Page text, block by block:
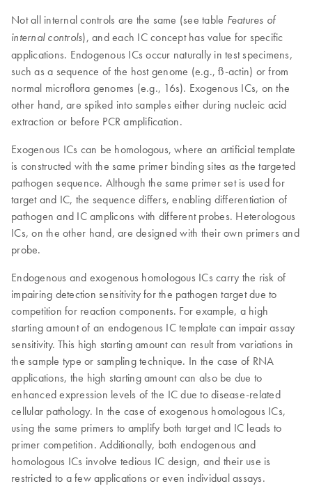
Not all internal controls are the same (see table Features of
internal controls), and each IC concept has value for specific
applications. Endogenous ICs occur naturally in test specimens,
such as a sequence of the host genome (e.g., ß-actin) or from
normal microflora genomes (e.g., 16s). Exogenous ICs, on the
other hand, are spiked into samples either during nucleic acid
extraction or before PCR amplification.
Exogenous ICs can be homologous, where an artificial template
is constructed with the same primer binding sites as the targeted
pathogen sequence. Although the same primer set is used for
target and IC, the sequence differs, enabling differentiation of
pathogen and IC amplicons with different probes. Heterologous
ICs, on the other hand, are designed with their own primers and
probe.
Endogenous and exogenous homologous ICs carry the risk of
impairing detection sensitivity for the pathogen target due to
competition for reaction components. For example, a high
starting amount of an endogenous IC template can impair assay
sensitivity. This high starting amount can result from variations in
the sample type or sampling technique. In the case of RNA
applications, the high starting amount can also be due to
enhanced expression levels of the IC due to disease-related
cellular pathology. In the case of exogenous homologous ICs,
using the same primers to amplify both target and IC leads to
primer competition. Additionally, both endogenous and
homologous ICs involve tedious IC design, and their use is
restricted to a few applications or even individual assays.